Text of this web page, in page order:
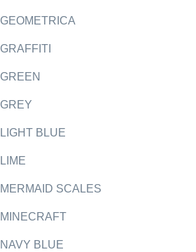
GEOMETRICA
GRAFFITI
GREEN
GREY
LIGHT BLUE
LIME
MERMAID SCALES
MINECRAFT
NAVY BLUE